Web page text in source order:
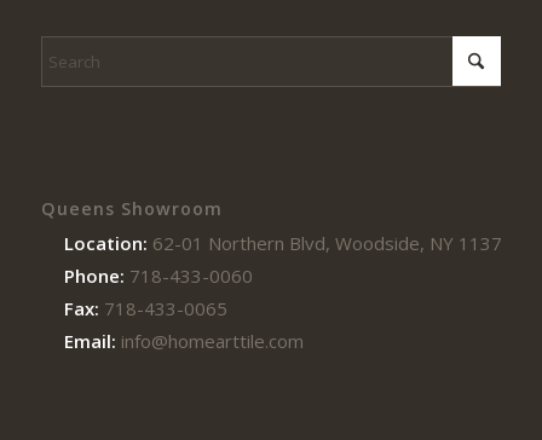
Queens Showroom
Location: 62-01 Northern Blvd, Woodside, NY 11377
Phone: 718-433-0060
Fax: 718-433-0065
Email: info@homearttile.com